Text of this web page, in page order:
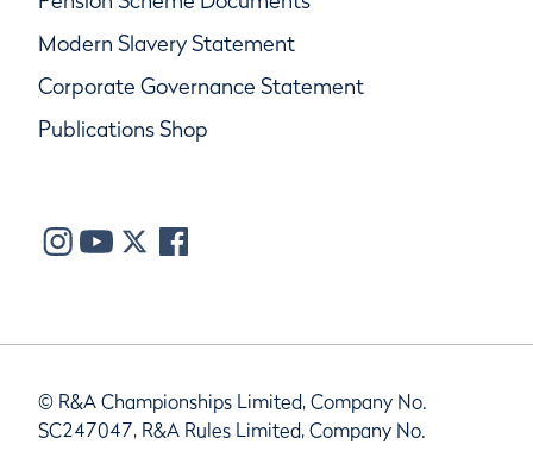
Modern Slavery Statement
Corporate Governance Statement
Publications Shop
© R&A Championships Limited, Company No.
SC247047, R&A Rules Limited, Company No.